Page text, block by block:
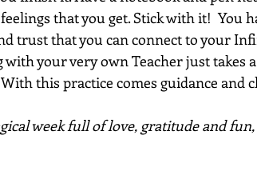
that you get. Stick with it!  You
trust that you can connect to your
your very own Teacher just takes
this practice comes guidance and
week full of love, gratitude and